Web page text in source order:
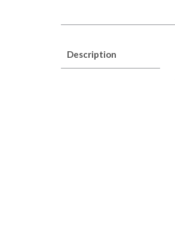
Description